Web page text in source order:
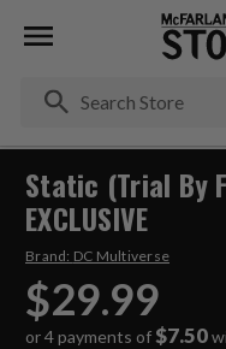
Static (Trial By
EXCLUSIVE
Brand: DC Multiverse
$29.99
or 4 payments of $7.50